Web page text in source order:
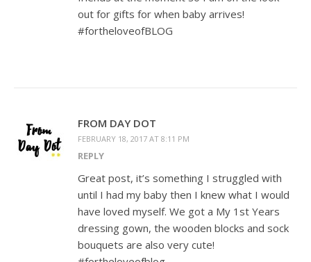
out for gifts for when baby arrives!
#fortheloveofBLOG
FROM DAY DOT
FEBRUARY 18, 2017 AT 8:11 PM
REPLY
Great post, it’s something I struggled with
until I had my baby then I knew what I would
have loved myself. We got a My 1st Years
dressing gown, the wooden blocks and sock
bouquets are also very cute!